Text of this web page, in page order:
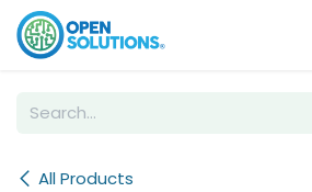
Skip to Content
All Products